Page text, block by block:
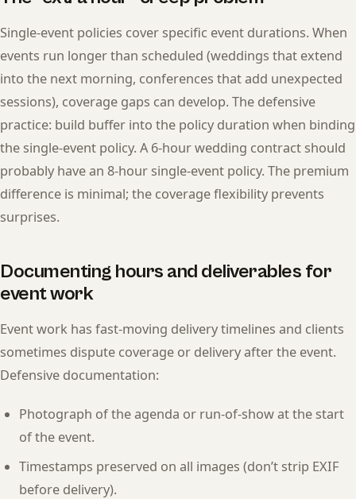
Single-event policies cover specific event durations. When
events run longer than scheduled (weddings that extend
into the next morning, conferences that add unexpected
sessions), coverage gaps can develop. The defensive
practice: build buffer into the policy duration when binding
the single-event policy. A 6-hour wedding contract should
probably have an 8-hour single-event policy. The premium
difference is minimal; the coverage flexibility prevents
surprises.
Documenting hours and deliverables for
event work
Event work has fast-moving delivery timelines and clients
sometimes dispute coverage or delivery after the event.
Defensive documentation:
Photograph of the agenda or run-of-show at the start
of the event.
Timestamps preserved on all images (don’t strip EXIF
before delivery).